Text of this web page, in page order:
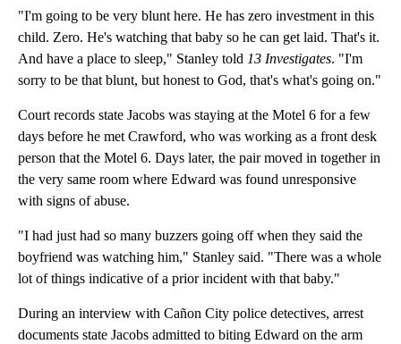
"I'm going to be very blunt here. He has zero investment in this
child. Zero. He's watching that baby so he can get laid. That's it.
And have a place to sleep," Stanley told 13 Investigates. "I'm
sorry to be that blunt, but honest to God, that's what's going on."
Court records state Jacobs was staying at the Motel 6 for a few
days before he met Crawford, who was working as a front desk
person that the Motel 6. Days later, the pair moved in together in
the very same room where Edward was found unresponsive
with signs of abuse.
"I had just had so many buzzers going off when they said the
boyfriend was watching him," Stanley said. "There was a whole
lot of things indicative of a prior incident with that baby."
During an interview with Cañon City police detectives, arrest
documents state Jacobs admitted to biting Edward on the arm